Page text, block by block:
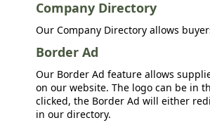
Company Directory
Our Company Directory allows
Border Ad
Our Border Ad feature allows
on our website. The logo can be in
clicked, the Border Ad will either
in our directory.